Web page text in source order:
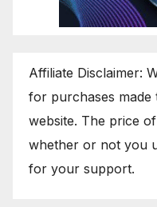
Affiliate Disclaimer:
for purchases
website. The price
whether or not you
for your support.